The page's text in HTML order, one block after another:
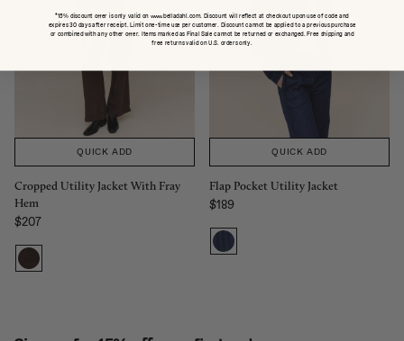
QUICK ADD
Cropped Utility Jacket With Fray
Hem
Regular price
$207
QUICK ADD
Flap Pocket Utility Jacket
Regular price
$189
*15% discount offer is only valid on www.belladahl.com. Discount will reflect at checkout upon use of code and
expires 30 days after receipt. Limit one-time use per customer. Discount cannot be applied to a previous purchase
or combined with any other offer. Items marked as Final Sale cannot be returned or exchanged. Free shipping and
free returns valid on U.S. orders only.